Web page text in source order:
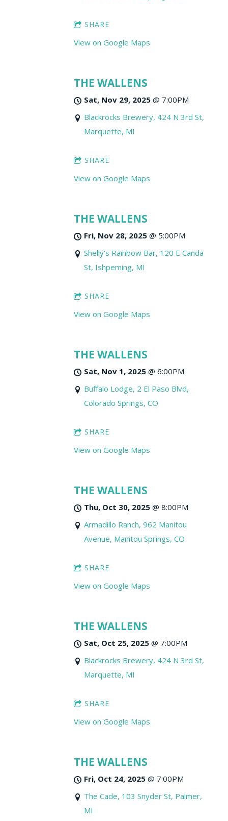
SHARE
View on Google Maps
THE WALLENS
Sat, Nov 29, 2025@ 7:00PM
Blackrocks Brewery, 424 N 3rd St,
Marquette, MI
SHARE
View on Google Maps
THE WALLENS
Fri, Nov 28, 2025@ 5:00PM
Shelly's Rainbow Bar, 120 E Canda
St, Ishpeming, MI
SHARE
View on Google Maps
THE WALLENS
Sat, Nov 1, 2025@ 6:00PM
Buffalo Lodge, 2 El Paso Blvd,
Colorado Springs, CO
SHARE
View on Google Maps
THE WALLENS
Thu, Oct 30, 2025@ 8:00PM
Armadillo Ranch, 962 Manitou
Avenue, Manitou Springs, CO
SHARE
View on Google Maps
THE WALLENS
Sat, Oct 25, 2025@ 7:00PM
Blackrocks Brewery, 424 N 3rd St,
Marquette, MI
SHARE
View on Google Maps
THE WALLENS
Fri, Oct 24, 2025@ 7:00PM
The Cade, 103 Snyder St, Palmer,
MI